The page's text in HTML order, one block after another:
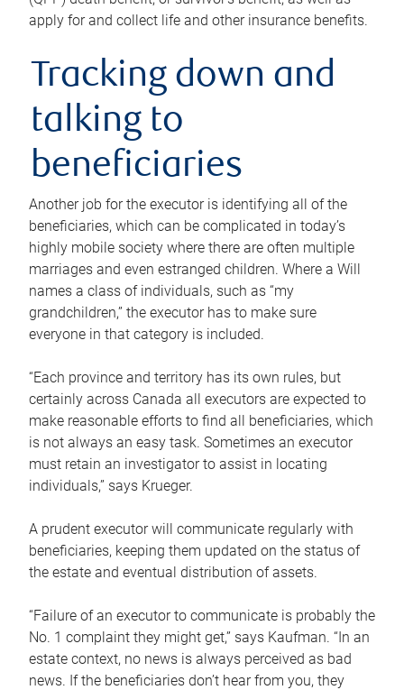
apply for and collect life and other insurance benefits.
Tracking down and
talking to
beneficiaries
Another job for the executor is identifying all of the
beneficiaries, which can be complicated in today’s
highly mobile society where there are often multiple
marriages and even estranged children. Where a Will
names a class of individuals, such as “my
grandchildren,” the executor has to make sure
everyone in that category is included.
“Each province and territory has its own rules, but
certainly across Canada all executors are expected to
make reasonable efforts to find all beneficiaries, which
is not always an easy task. Sometimes an executor
must retain an investigator to assist in locating
individuals,” says Krueger.
A prudent executor will communicate regularly with
beneficiaries, keeping them updated on the status of
the estate and eventual distribution of assets.
“Failure of an executor to communicate is probably the
No. 1 complaint they might get,” says Kaufman. “In an
estate context, no news is always perceived as bad
news. If the beneficiaries don’t hear from you, they